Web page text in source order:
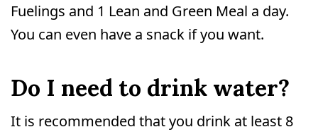
Fuelings and 1 Lean and Green Meal a day.
You can even have a snack if you want.
Do I need to drink water?
It is recommended that you drink at least 8